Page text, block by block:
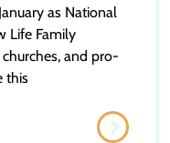
as National
Life Family
and pro-
this